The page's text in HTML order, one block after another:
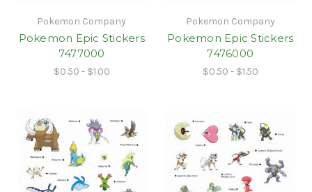
Pokemon Company
Pokemon Epic Stickers
7477000
$0.50 - $1.00
Pokemon Company
Pokemon Epic Stickers
7476000
$0.50 - $1.50